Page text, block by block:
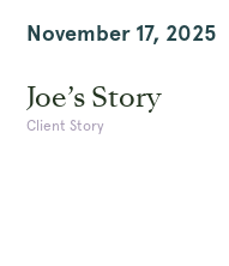
November 17, 2025
Joe’s Story
Client Story